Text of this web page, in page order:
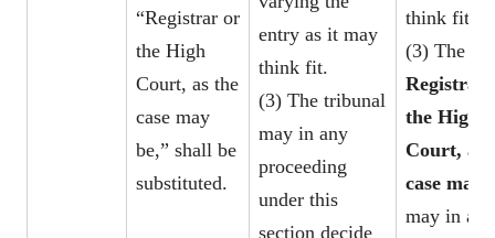
“Registrar or
the High
Court, as the
case may
be,” shall be
substituted.
entry as it may
think fit.
(3) The tribunal
may in any
proceeding
under this
section decide
think fit.
(3) The
Registrar
the High
Court, as
case may
may in any